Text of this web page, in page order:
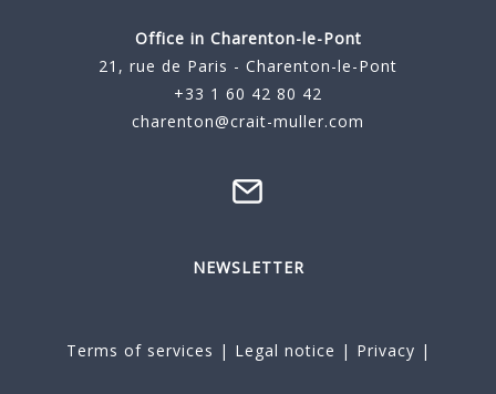
Office in Charenton-le-Pont
21, rue de Paris - Charenton-le-Pont
+33 1 60 42 80 42
charenton@crait-muller.com
NEWSLETTER
Terms of services | Legal notice | Privacy |